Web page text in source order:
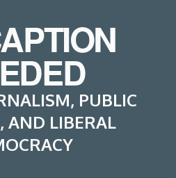
PUBLIC
AND LIBERAL